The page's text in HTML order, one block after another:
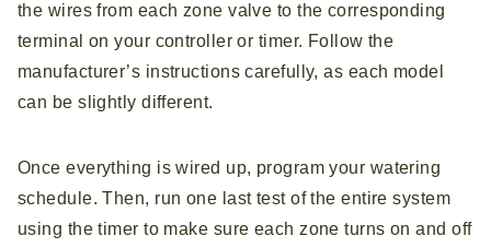
the wires from each zone valve to the corresponding
terminal on your controller or timer. Follow the
manufacturer’s instructions carefully, as each model
can be slightly different.
Once everything is wired up, program your watering
schedule. Then, run one last test of the entire system
using the timer to make sure each zone turns on and off